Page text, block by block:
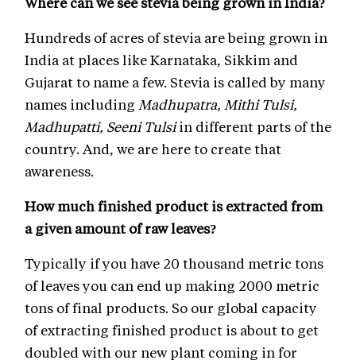
Hundreds of acres of stevia are being grown in
India at places like Karnataka, Sikkim and
Gujarat to name a few. Stevia is called by many
names including Madhupatra, Mithi Tulsi,
Madhupatti, Seeni Tulsiin different parts of the
country. And, we are here to create that
awareness.
How much finished product is extracted from
a given amount of raw leaves?
Typically if you have 20 thousand metric tons
of leaves you can end up making 2000 metric
tons of final products. So our global capacity
of extracting finished product is about to get
doubled with our new plant coming in for